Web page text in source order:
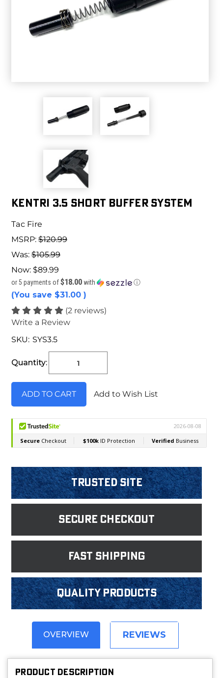
Kentri 3.5 Short Buffer System
Tac Fire
MSRP: $120.99
Was: $105.99
Now: $89.99
or 5 payments of$18.00 with ⓘ
(You save $31.00 )
(2 reviews)
Write a Review
SKU: SYS3.5
Stock:
Quantity:
Add to Wish List
Trusted Site
Secure Checkout
fast shipping
Quality products
OVERVIEW REVIEWS
PRODUCT DESCRIPTION